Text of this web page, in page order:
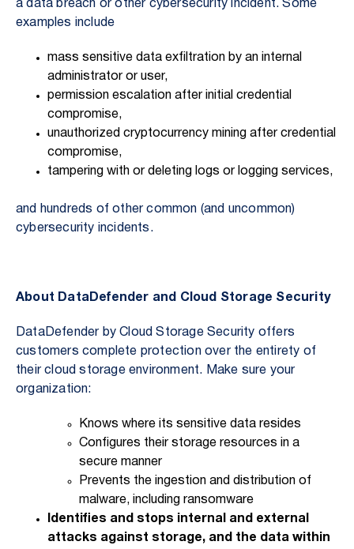
a data breach or other cybersecurity incident. Some
examples include
mass sensitive data exfiltration by an internal
administrator or user,
permission escalation after initial credential
compromise,
unauthorized cryptocurrency mining after credential
compromise,
tampering with or deleting logs or logging services,
and hundreds of other common (and uncommon)
cybersecurity incidents.
About DataDefender and Cloud Storage Security
DataDefender by Cloud Storage Security offers
customers complete protection over the entirety of
their cloud storage environment. Make sure your
organization:
Knows where its sensitive data resides
Configures their storage resources in a
secure manner
Prevents the ingestion and distribution of
malware, including ransomware
Identifies and stops internal and external
attacks against storage, and the data within